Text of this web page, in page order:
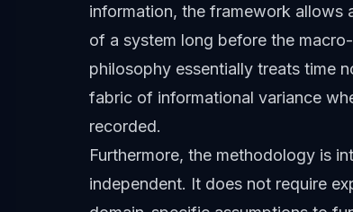
information, the framework allows
of a system long before the
philosophy essentially treats time
fabric of informational variance
recorded.
Furthermore, the methodology is
independent. It does not require